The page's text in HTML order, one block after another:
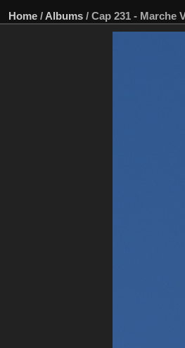
Home / Albums / Cap 231 - Marche